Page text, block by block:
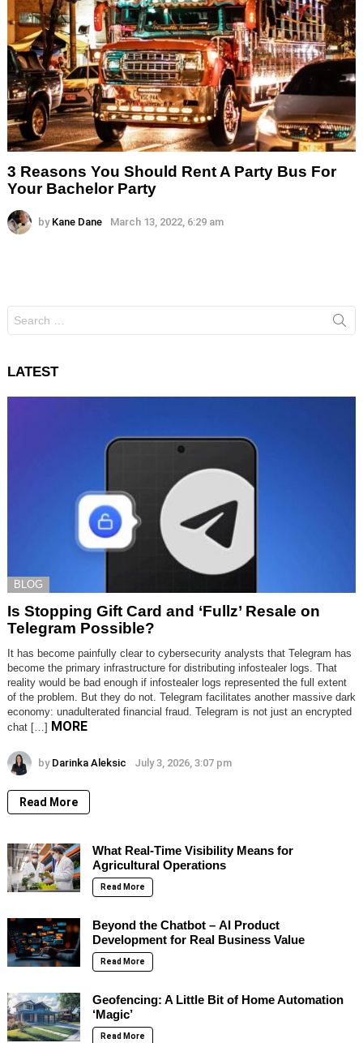
3 Reasons You Should Rent A Party Bus For
Your Bachelor Party
by Kane Dane March 13, 2022, 6:29 am
for:
LATEST
BLOG
Is Stopping Gift Card and ‘Fullz’ Resale on
Telegram Possible?
It has become painfully clear to cybersecurity analysts that Telegram has
become the primary infrastructure for distributing infostealer logs. That
reality would be bad enough if infostealer logs represented the full extent
of the problem. But they do not. Telegram facilitates another massive dark
economy: unadulterated financial fraud. Telegram is not just an encrypted
chat […] MORE
by Darinka Aleksic July 3, 2026, 3:07 pm
Read More
What Real-Time Visibility Means for
Agricultural Operations
Read More
Beyond the Chatbot – AI Product
Development for Real Business Value
Read More
Geofencing: A Little Bit of Home Automation
‘Magic’
Read More